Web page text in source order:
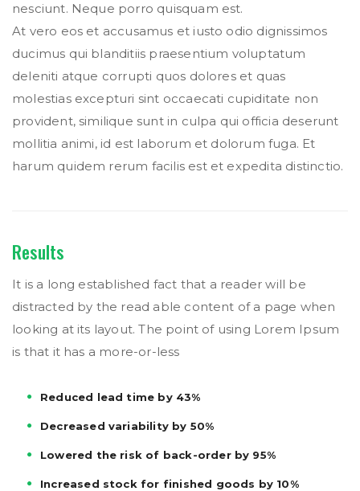
nesciunt. Neque porro quisquam est.
At vero eos et accusamus et iusto odio dignissimos
ducimus qui blanditiis praesentium voluptatum
deleniti atque corrupti quos dolores et quas
molestias excepturi sint occaecati cupiditate non
provident, similique sunt in culpa qui officia deserunt
mollitia animi, id est laborum et dolorum fuga. Et
harum quidem rerum facilis est et expedita distinctio.
Results
It is a long established fact that a reader will be
distracted by the read able content of a page when
looking at its layout. The point of using Lorem Ipsum
is that it has a more-or-less
Reduced lead time by 43%
Decreased variability by 50%
Lowered the risk of back-order by 95%
Increased stock for finished goods by 10%